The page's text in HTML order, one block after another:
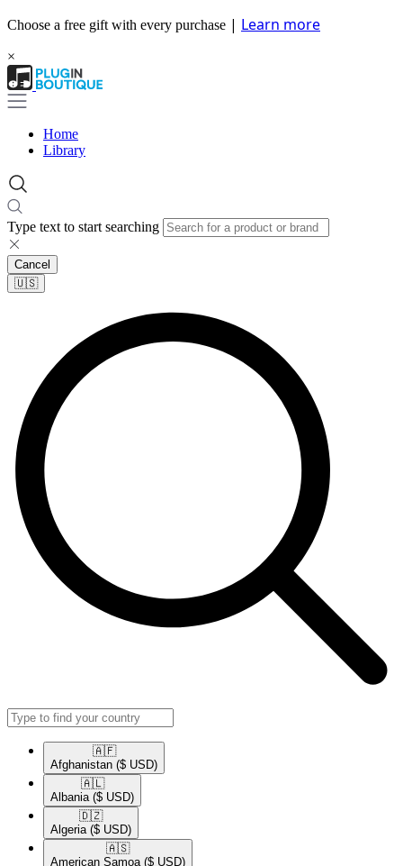
Choose a free gift with every purchase | Learn more
×
Home
Library
Type text to start searching
Cancel
🇺🇸​
🇦🇫​
Afghanistan ($ USD)
🇦🇱​
Albania ($ USD)
🇩🇿​
Algeria ($ USD)
🇦🇸​
American Samoa ($ USD)